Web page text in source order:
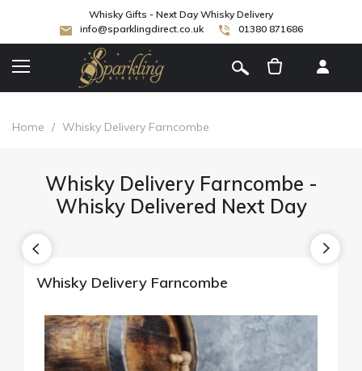
Whisky Gifts - Next Day Whisky Delivery
info@sparklingdirect.co.uk
01380 871686
Home / Whisky Delivery Farncombe
Whisky Delivery Farncombe -
Whisky Delivered Next Day
Whisky Delivery Farncombe